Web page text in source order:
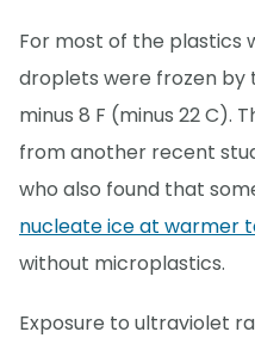
For most of the plastics
droplets were frozen
minus 8 F (minus 22 C).
from another recent
who also found that
nucleate ice at warmer
without microplastics.
Exposure to ultraviolet